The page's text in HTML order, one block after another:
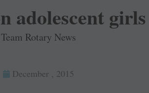
adolescent girls
Team Rotary News
December , 2015